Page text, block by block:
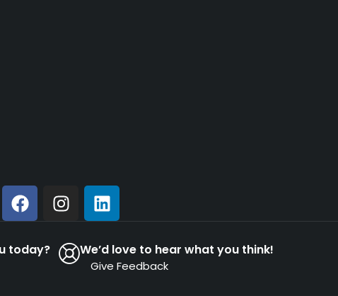
today? We’d love to hear what you think!
Give Feedback